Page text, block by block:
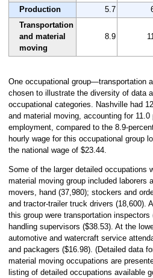
Production 5.7
Transportation
and material
moving
8.9
One occupational group—transportation
chosen to illustrate the diversity of data
occupational categories. Nashville had
and material moving, accounting for
employment, compared to the 8.9-
hourly wage for this occupational group
the national wage of $23.44.
Some of the larger detailed occupations
material moving group included laborers
movers, hand (37,980); stockers and
and tractor-trailer truck drivers (18,600).
this group were transportation
handling supervisors ($38.53). At the
automotive and watercraft service
and packagers ($16.98). (Detailed data
material moving occupations are
listing of detailed occupations available